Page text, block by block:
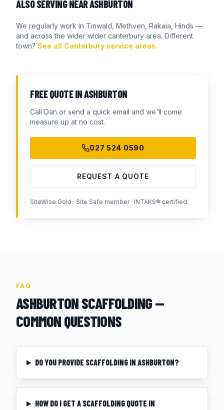
ALSO SERVING NEARASHBURTON
We regularly work in Tinwald, Methven, Rakaia, Hinds —
and across the wider wider canterbury area. Different
town? See all Canterbury service areas.
FREE QUOTE INASHBURTON
Call Dan or send a quick email and we'll come
measure up at no cost.
027 524 0590
REQUEST A QUOTE
SiteWise Gold · Site Safe member · INTAKS® certified
FAQ
ASHBURTONSCAFFOLDING —
COMMON QUESTIONS
DO YOU PROVIDE SCAFFOLDING IN ASHBURTON?
HOW DO I GET A SCAFFOLDING QUOTE IN